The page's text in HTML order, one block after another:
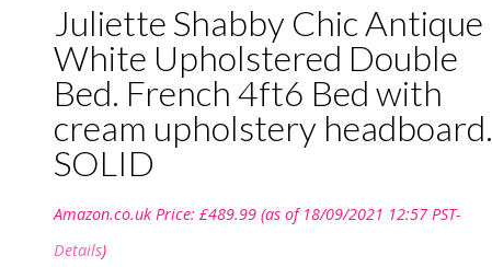
Juliette Shabby Chic Antique
White Upholstered Double
Bed. French 4ft6 Bed with
cream upholstery headboard.
SOLID
Amazon.co.uk Price: £489.99(as of 18/09/2021 12:57 PST-
Details)